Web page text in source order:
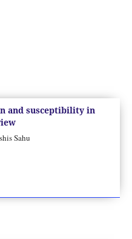
and susceptibility in
Sahu